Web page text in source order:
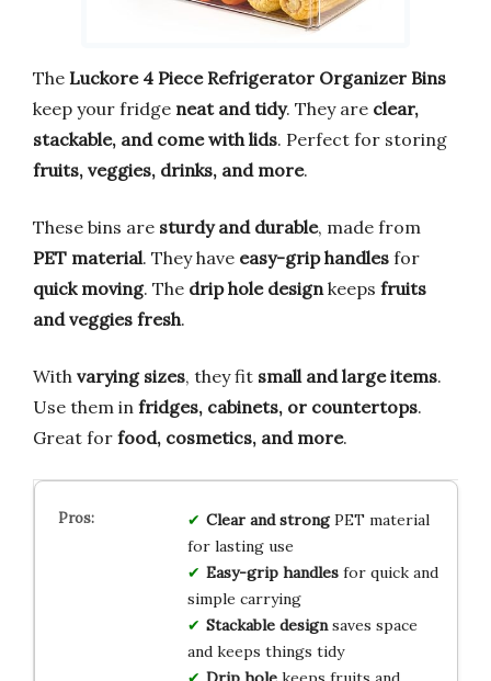
The Luckore 4 Piece Refrigerator Organizer Bins
keep your fridge neat and tidy. They are clear,
stackable, and come with lids. Perfect for storing
fruits, veggies, drinks, and more.
These bins are sturdy and durable, made from
PET material. They have easy-grip handles for
quick moving. The drip hole designkeeps fruits
and veggies fresh.
With varying sizes, they fit small and large items.
Use them in fridges, cabinets, or countertops.
Great for food, cosmetics, and more.
Clear and strongPET material
for lasting use
Easy-grip handlesfor quick and
simple carrying
Stackable designsaves space
and keeps things tidy